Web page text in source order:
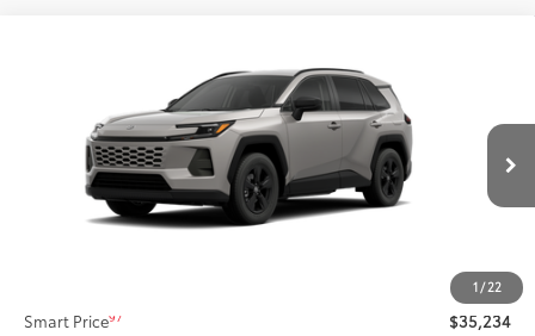
1 / 22
2T36CRAV5TC034694Model:4435
In Transit - Sale Pending Ext.:Meteor Shower Int.: Black Fabric
$35,234
SMARTPRICE:
Less
$35,234
Smart Price97 $35,234